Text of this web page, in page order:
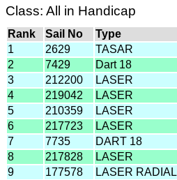
Class: All in Handicap
Rank Sail No Type
1
2629 TASAR
2
7429 Dart 18
3
212200 LASER
4
219042 LASER
5
210359 LASER
6
217723 LASER
7
7735 DART 18
8
217828 LASER
9
177578 LASER RADIAL